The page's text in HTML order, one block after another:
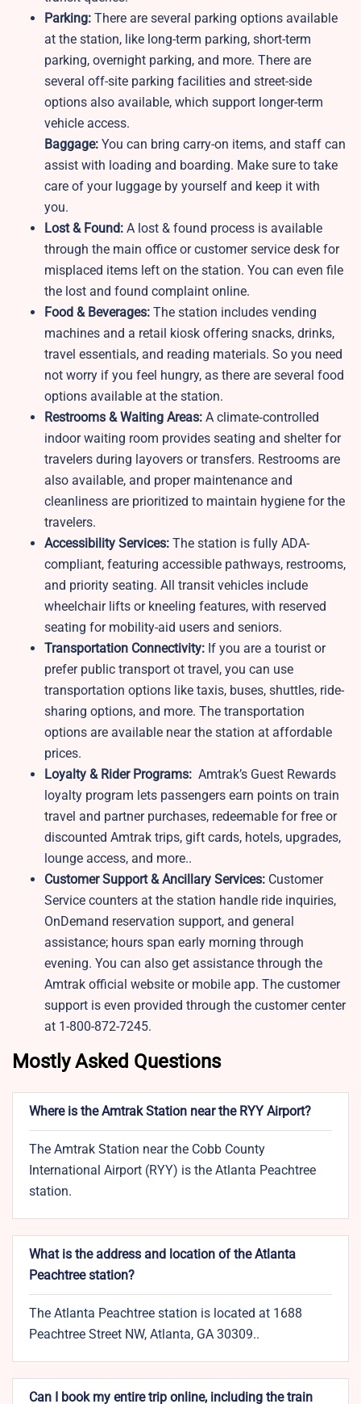
Parking: There are several parking options available
at the station, like long-term parking, short-term
parking, overnight parking, and more. There are
several off-site parking facilities and street-side
options also available, which support longer-term
vehicle access.
Baggage: You can bring carry-on items, and staff can
assist with loading and boarding. Make sure to take
care of your luggage by yourself and keep it with
you.
Lost & Found: A lost & found process is available
through the main office or customer service desk for
misplaced items left on the station. You can even file
the lost and found complaint online.
Food & Beverages: The station includes vending
machines and a retail kiosk offering snacks, drinks,
travel essentials, and reading materials. So you need
not worry if you feel hungry, as there are several food
options available at the station.
Restrooms & Waiting Areas: A climate‑controlled
indoor waiting room provides seating and shelter for
travelers during layovers or transfers. Restrooms are
also available, and proper maintenance and
cleanliness are prioritized to maintain hygiene for the
travelers.
Accessibility Services: The station is fully ADA-
compliant, featuring accessible pathways, restrooms,
and priority seating. All transit vehicles include
wheelchair lifts or kneeling features, with reserved
seating for mobility-aid users and seniors.
Transportation Connectivity: If you are a tourist or
prefer public transport ot travel, you can use
transportation options like taxis, buses, shuttles, ride-
sharing options, and more. The transportation
options are available near the station at affordable
prices.
Loyalty & Rider Programs: Amtrak’s Guest Rewards
loyalty program lets passengers earn points on train
travel and partner purchases, redeemable for free or
discounted Amtrak trips, gift cards, hotels, upgrades,
lounge access, and more..
Customer Support & Ancillary Services: Customer
Service counters at the station handle ride inquiries,
OnDemand reservation support, and general
assistance; hours span early morning through
evening. You can also get assistance through the
Amtrak official website or mobile app. The customer
support is even provided through the customer center
at 1-800-872-7245.
Mostly Asked Questions
Where is the Amtrak Station near the RYY Airport?
The Amtrak Station near the Cobb County
International Airport (RYY) is the Atlanta Peachtree
station.
What is the address and location of the Atlanta
Peachtree station?
The Atlanta Peachtree station is located at 1688
Peachtree Street NW, Atlanta, GA 30309..
Can I book my entire trip online, including the train